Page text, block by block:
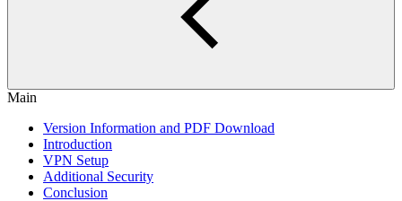
Main
Version Information and PDF Download
Introduction
VPN Setup
Additional Security
Conclusion